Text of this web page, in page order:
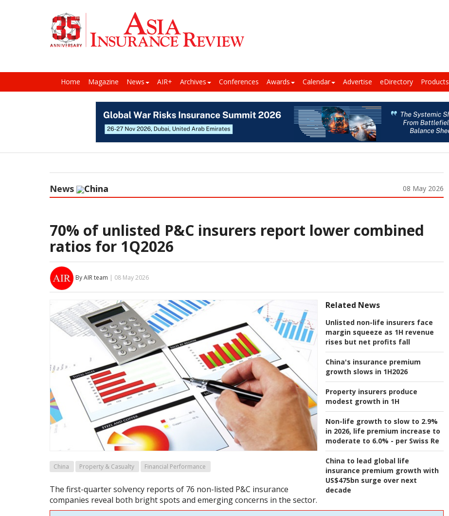
Home Magazine News AIR+ Archives Conferences Awards Calendar Advertise eDirectory Products
News China 08 May 2026
70% of unlisted P&C insurers report lower combined
ratios for 1Q2026
By AIR team | 08 May 2026
Related News
Unlisted non-life insurers face
margin squeeze as 1H revenue
rises but net profits fall
China's insurance premium
growth slows in 1H2026
Property insurers produce
modest growth in 1H
Non-life growth to slow to 2.9%
in 2026, life premium increase to
moderate to 6.0% - per Swiss Re
China to lead global life
insurance premium growth with
US$475bn surge over next
decade
China Property & Casualty Financial Performance
The first-quarter solvency reports of 76 non-listed P&C insurance
companies reveal both bright spots and emerging concerns in the sector.